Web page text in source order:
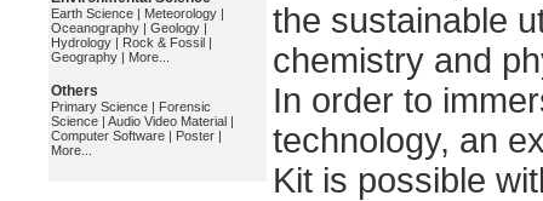
Earth Science | Meteorology |
Oceanography | Geology |
Hydrology | Rock & Fossil |
Geography | More...
Others
Primary Science | Forensic
Science | Audio Video Material |
Computer Software | Poster |
More...
the sustainable
chemistry and
In order to
technology, an
Kit is possible